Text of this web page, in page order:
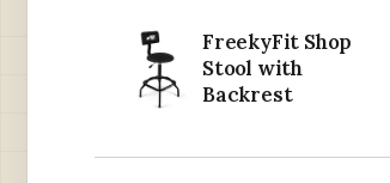
FreekyFit Shop
Stool with
Backrest